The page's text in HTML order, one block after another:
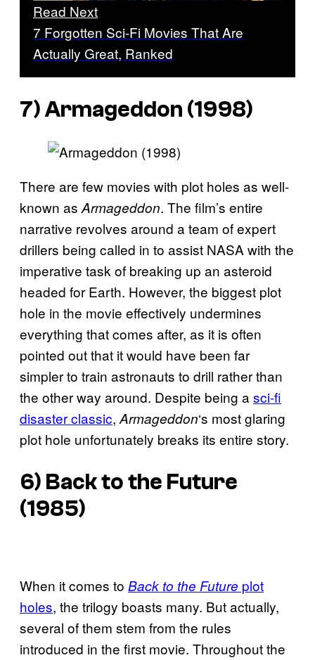
Read Next
7 Forgotten Sci-Fi Movies That Are
Actually Great, Ranked
7) Armageddon (1998)
There are few movies with plot holes as well-
known as Armageddon. The film’s entire
narrative revolves around a team of expert
drillers being called in to assist NASA with the
imperative task of breaking up an asteroid
headed for Earth. However, the biggest plot
hole in the movie effectively undermines
everything that comes after, as it is often
pointed out that it would have been far
simpler to train astronauts to drill rather than
the other way around. Despite being a sci-fi
disaster classic, Armageddon‘s most glaring
plot hole unfortunately breaks its entire story.
6) Back to the Future
(1985)
When it comes to Back to the Future plot
holes, the trilogy boasts many. But actually,
several of them stem from the rules
introduced in the first movie. Throughout the